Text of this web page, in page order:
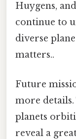
Huygens,
continue to
diverse
matters..
Future
more details.
planets
reveal a